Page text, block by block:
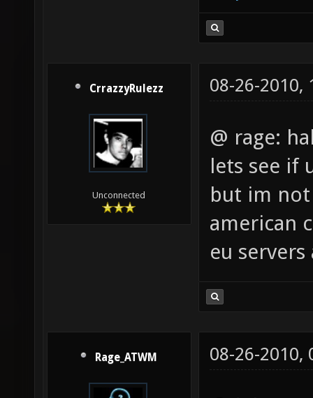
CrrazzyRulezz
Unconnected
08-26-2010,
@ rage:
lets see if
but im
american
eu
Rage_ATWM 08-26-2010,